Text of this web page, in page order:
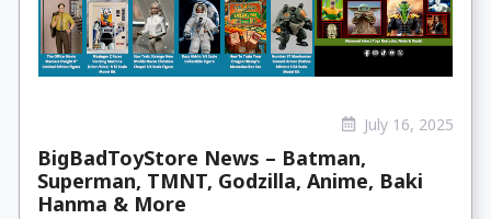
July 16, 2025
BigBadToyStore News – Batman,
Superman, TMNT, Godzilla, Anime, Baki
Hanma & More